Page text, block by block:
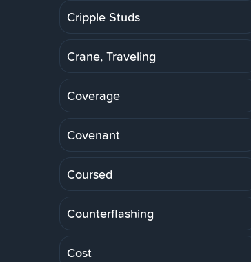
Cripple Studs
Crane, Traveling
Coverage
Covenant
Coursed
Counterflashing
Cost